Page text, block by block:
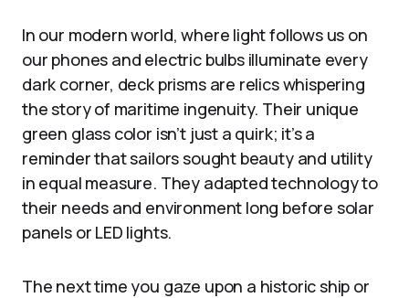
In our modern world, where light follows us on
our phones and electric bulbs illuminate every
dark corner, deck prisms are relics whispering
the story of maritime ingenuity. Their unique
green glass color isn’t just a quirk; it’s a
reminder that sailors sought beauty and utility
in equal measure. They adapted technology to
their needs and environment long before solar
panels or LED lights.
The next time you gaze upon a historic ship or